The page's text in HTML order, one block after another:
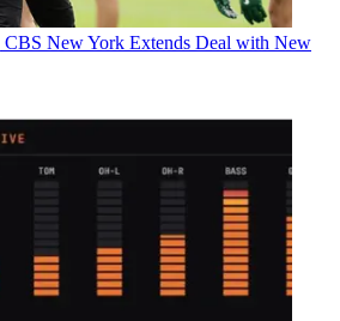
CBS New York Extends Deal with New